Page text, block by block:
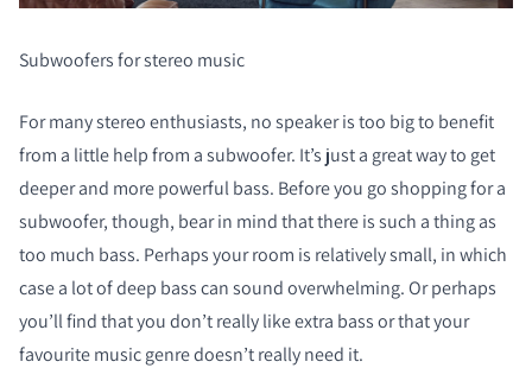
Subwoofers for stereo music
For many stereo enthusiasts, no speaker is too big to benefit
from a little help from a subwoofer. It’s just a great way to get
deeper and more powerful bass. Before you go shopping for a
subwoofer, though, bear in mind that there is such a thing as
too much bass. Perhaps your room is relatively small, in which
case a lot of deep bass can sound overwhelming. Or perhaps
you’ll find that you don’t really like extra bass or that your
favourite music genre doesn’t really need it.